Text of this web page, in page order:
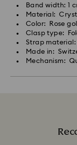
Band width: 1
Material:
Color: Rose
Clasp type:
Strap
Made in:
Mechanism: